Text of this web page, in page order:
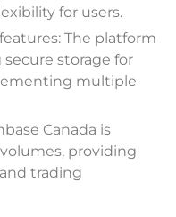
for users.
The platform
storage for
multiple
Canada is
providing
trading